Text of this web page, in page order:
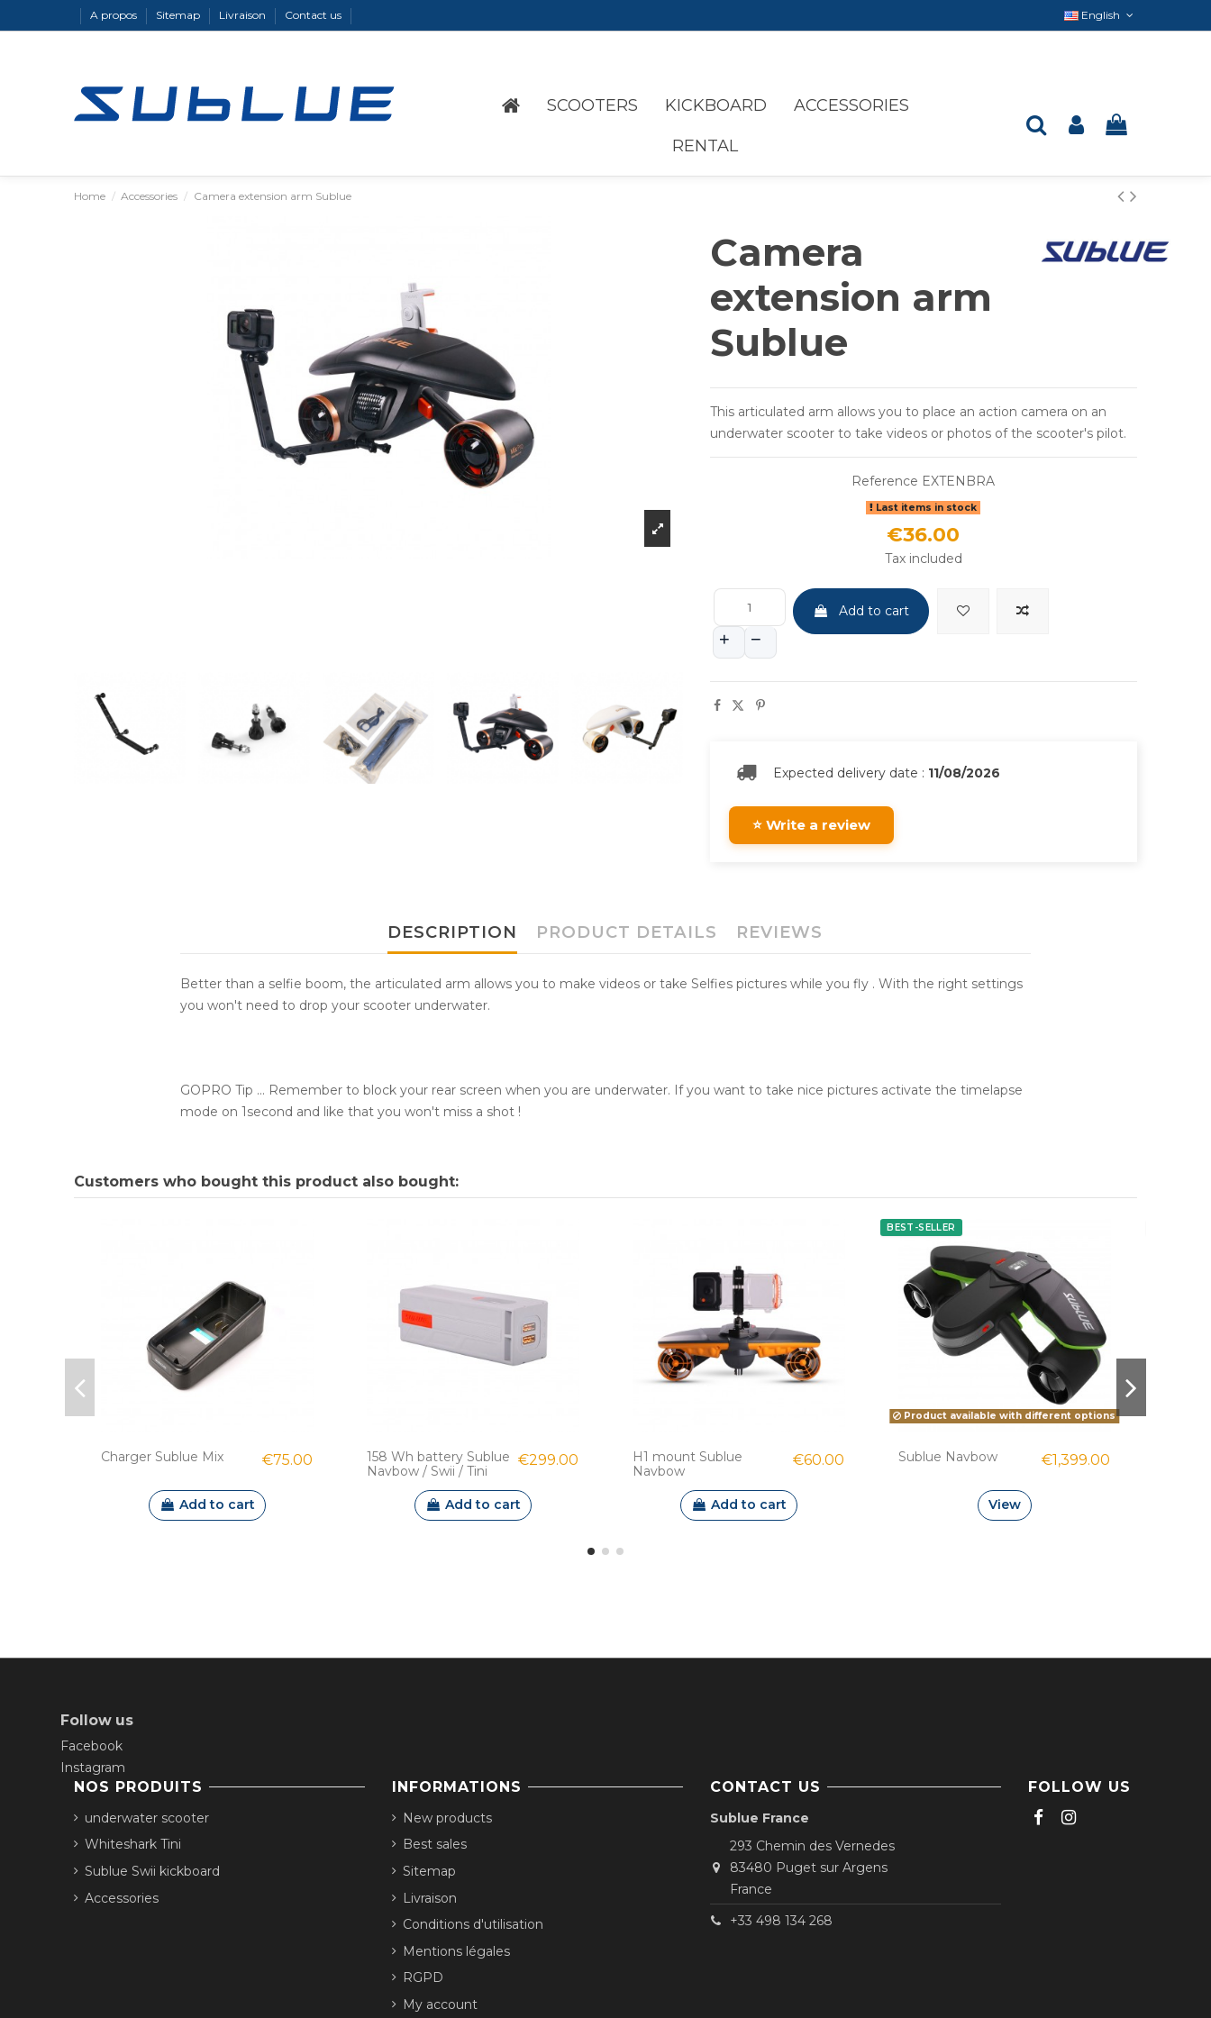
A propos Sitemap Livraison Contact us English
SCOOTERS KICKBOARD ACCESSORIES
RENTAL
Home Accessories Camera extension arm Sublue
Camera
extension arm
Sublue
This articulated arm allows you to place an action camera on an
underwater scooter to take videos or photos of the scooter's pilot.
Reference EXTENBRA
Last items in stock
€36.00
Tax included
Add to cart
Expected delivery date : 11/08/2026
⭐ Write a review
DESCRIPTION PRODUCT DETAILS REVIEWS
Better than a selfie boom, the articulated arm allows you to make videos or take Selfies pictures while you fly . With the right settings
you won't need to drop your scooter underwater.
GOPRO Tip ... Remember to block your rear screen when you are underwater. If you want to take nice pictures activate the timelapse
mode on 1second and like that you won't miss a shot !
Customers who bought this product also bought:
Charger Sublue Mix €75.00
Add to cart
158 Wh battery Sublue
Navbow / Swii / Tini
€299.00
Add to cart
H1 mount Sublue
Navbow
€60.00
Add to cart
BEST-SELLER
Product available with different options
Sublue Navbow €1,399.00
View
Follow us
Facebook
Instagram
NOS PRODUITS
underwater scooter
Whiteshark Tini
Sublue Swii kickboard
Accessories
INFORMATIONS
New products
Best sales
Sitemap
Livraison
Conditions d'utilisation
Mentions légales
RGPD
My account
CONTACT US
Sublue France
293 Chemin des Vernedes
83480 Puget sur Argens
France
+33 498 134 268‬
FOLLOW US